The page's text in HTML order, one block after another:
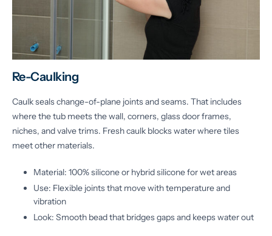
Re-Caulking
Caulk seals change-of-plane joints and seams. That includes
where the tub meets the wall, corners, glass door frames,
niches, and valve trims. Fresh caulk blocks water where tiles
meet other materials.
Material: 100% silicone or hybrid silicone for wet areas
Use: Flexible joints that move with temperature and
vibration
Look: Smooth bead that bridges gaps and keeps water out